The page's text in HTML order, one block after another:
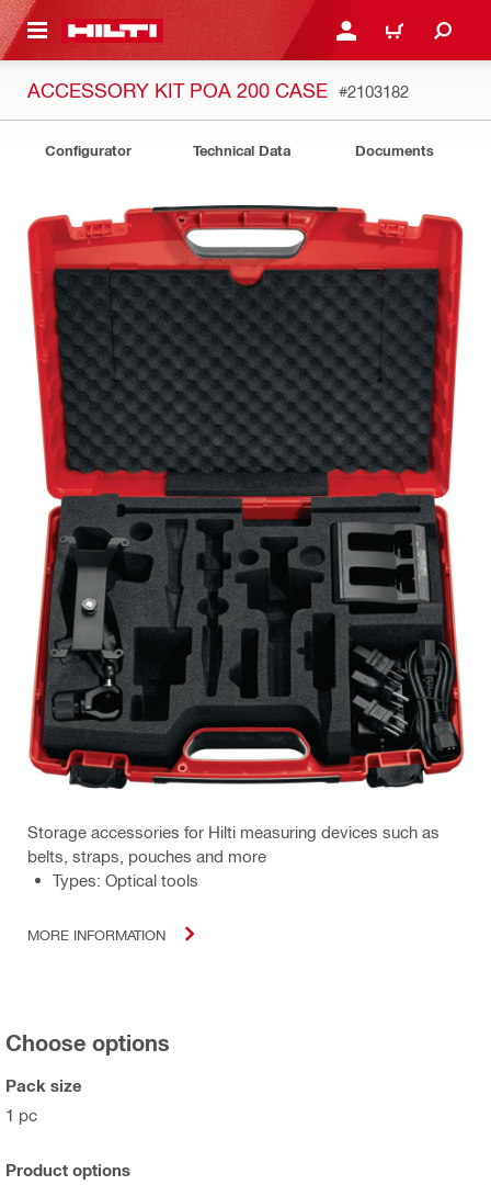
CONTENT LOGIN OR REGISTER
CART
ACCESSORY KIT POA 200 CASE #2103182
Configurator Technical Data Documents
Storage accessories for Hilti measuring devices such as
belts, straps, pouches and more
Types: Optical tools
MORE INFORMATION
Choose options
Pack size
1 pc
Product options